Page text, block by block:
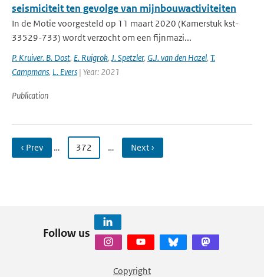
seismiciteit ten gevolge van mijnbouwactiviteiten
In de Motie voorgesteld op 11 maart 2020 (Kamerstuk kst-
33529-733) wordt verzocht om een fijnmazi...
P. Kruiver. B. Dost, E. Ruigrok, J. Spetzler, G.J. van den Hazel, T.
Campmans, L. Evers | Year: 2021
Publication
‹ Prev … 372 … Next ›
Follow us
Copyright